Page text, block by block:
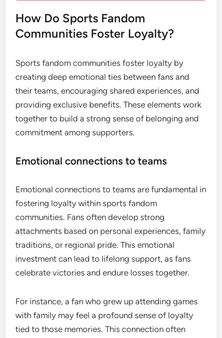
How Do Sports Fandom
Communities Foster Loyalty?
Sports fandom communities foster loyalty by
creating deep emotional ties between fans and
their teams, encouraging shared experiences, and
providing exclusive benefits. These elements work
together to build a strong sense of belonging and
commitment among supporters.
Emotional connections to teams
Emotional connections to teams are fundamental in
fostering loyalty within sports fandom
communities. Fans often develop strong
attachments based on personal experiences, family
traditions, or regional pride. This emotional
investment can lead to lifelong support, as fans
celebrate victories and endure losses together.
For instance, a fan who grew up attending games
with family may feel a profound sense of loyalty
tied to those memories. This connection often